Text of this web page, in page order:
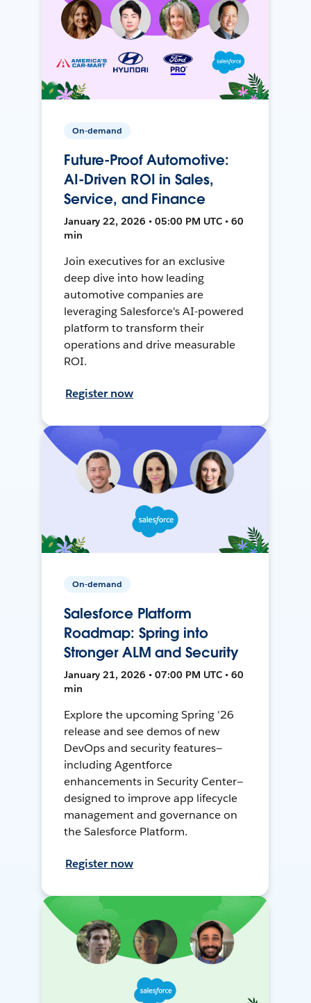
On-demand
Future-Proof Automotive:
AI-Driven ROI in Sales,
Service, and Finance
January 22, 2026 • 05:00 PM UTC • 60
min
Join executives for an exclusive
deep dive into how leading
automotive companies are
leveraging Salesforce's AI-powered
platform to transform their
operations and drive measurable
ROI.
Register now
On-demand
Salesforce Platform
Roadmap: Spring into
Stronger ALM and Security
January 21, 2026 • 07:00 PM UTC • 60
min
Explore the upcoming Spring '26
release and see demos of new
DevOps and security features—
including Agentforce
enhancements in Security Center—
designed to improve app lifecycle
management and governance on
the Salesforce Platform.
Register now